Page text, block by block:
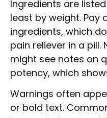
Ingredients are
least by weight.
ingredients, which
pain reliever in a pill.
might see notes on
potency, which
Warnings often
or bold text.